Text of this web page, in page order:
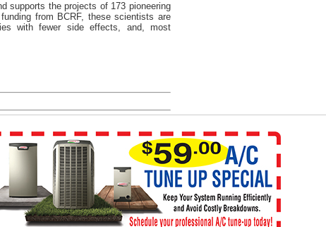
supports the projects of 173 pioneering
from BCRF, these scientists are
with fewer side effects, and, most